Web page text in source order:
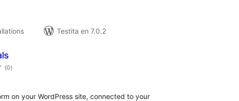
Testita en 7.0.2
(0sumaj
pritaksoj
)
on your WordPress site, connected to your